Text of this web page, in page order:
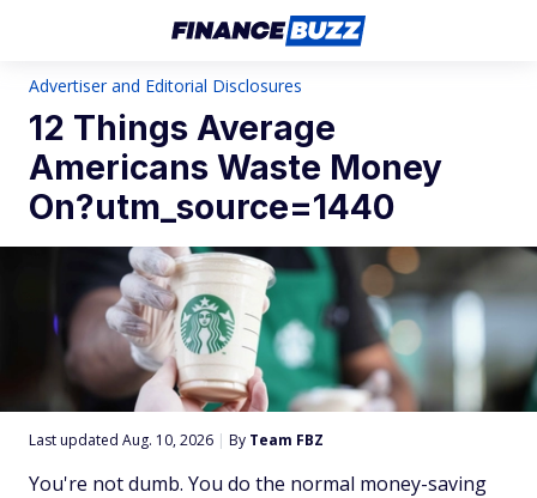
Advertiser and Editorial Disclosures
12 Things Average
Americans Waste Money
On?utm_source=1440
Last updated Aug. 10, 2026 | By Team FBZ
You're not dumb. You do the normal money-saving